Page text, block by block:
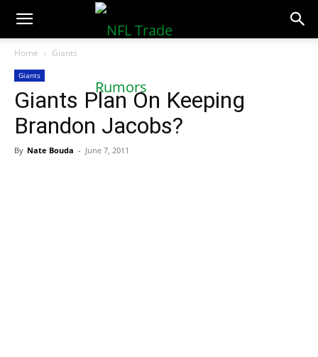
NFLTradeRumors.co
Home Giants
Giants
Giants Plan On Keeping
Brandon Jacobs?
By Nate Bouda - June 7, 2011